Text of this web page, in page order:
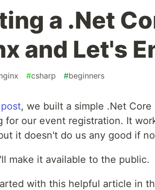
a .Net
and Let's
#csharp #beginners
, we built a simple .Net
for our event registration. It
it doesn't do us any good if
make it available to the public.
with this helpful article in